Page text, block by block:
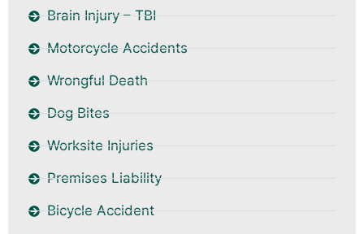
Brain Injury – TBI
Motorcycle Accidents
Wrongful Death
Dog Bites
Worksite Injuries
Premises Liability
Bicycle Accident